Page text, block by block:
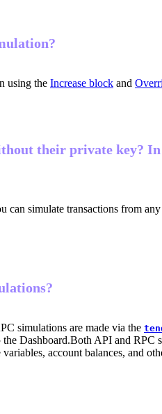
using the Increase block and
their private
simulate transactions from any
simulations are made via the
Dashboard.Both API and RPC
account balances, and